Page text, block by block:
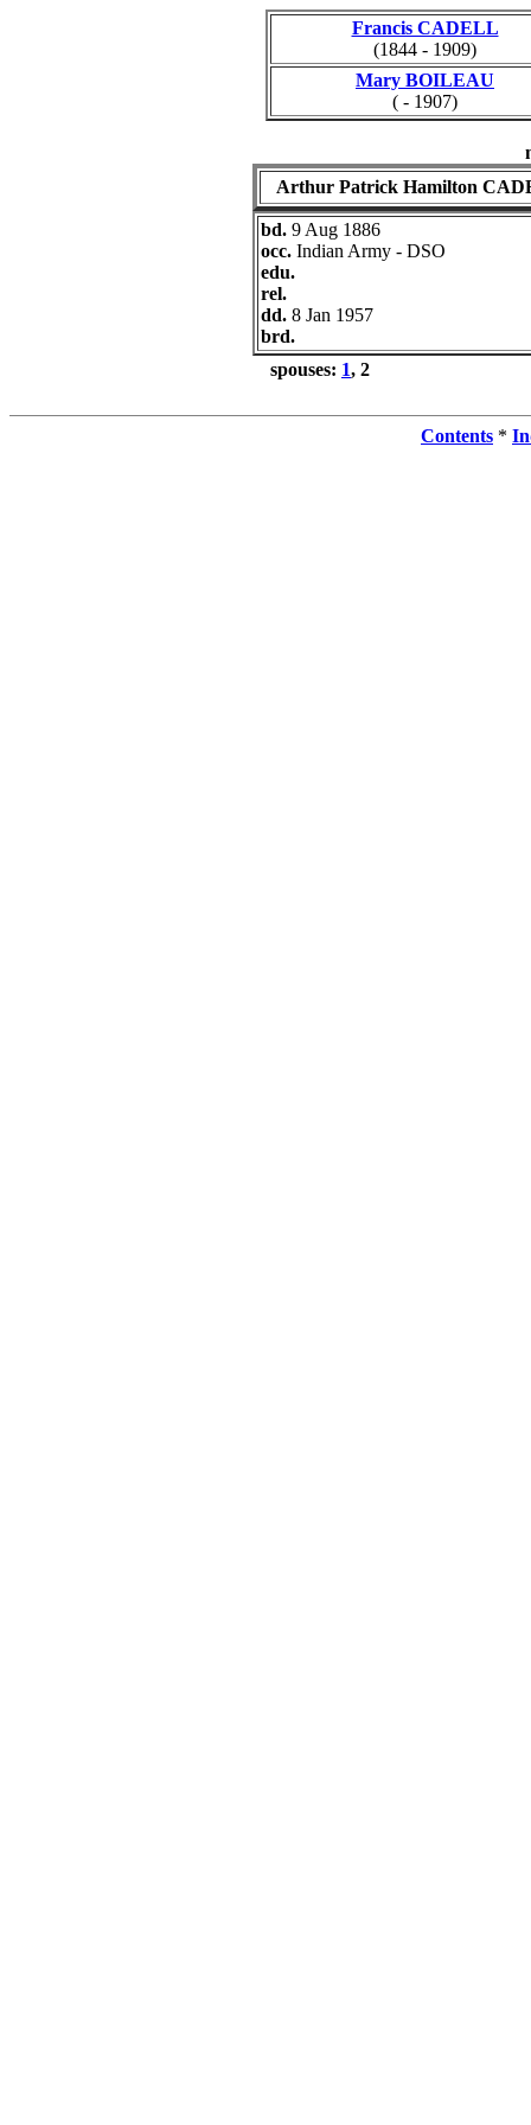
Francis CADELL
(1844 - 1909)
Mary BOILEAU
( - 1907)
Arthur Patrick Hamilton
bd. 9 Aug 1886
occ. Indian Army - DSO
edu.
rel.
dd. 8 Jan 1957
brd.
spouses: 1, 2
Contents *